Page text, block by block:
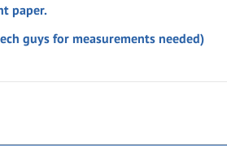
paper.
guys for measurements needed)